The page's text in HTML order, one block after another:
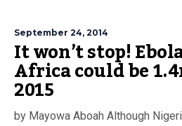
September 24, 2014
It won’t stop!
Africa could be
2015
by Mayowa Aboah Although